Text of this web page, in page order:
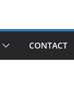
CONTACT